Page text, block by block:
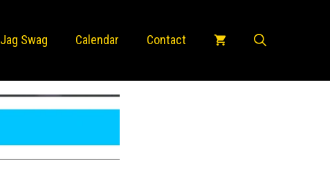
Jag Swag Calendar Contact